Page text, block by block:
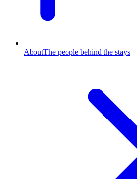
AboutThe people behind the stays